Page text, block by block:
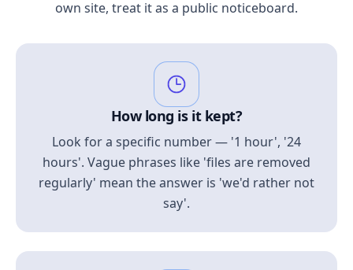
own site, treat it as a public noticeboard.
How long is it kept?
Look for a specific number — '1 hour', '24
hours'. Vague phrases like 'files are removed
regularly' mean the answer is 'we'd rather not
say'.